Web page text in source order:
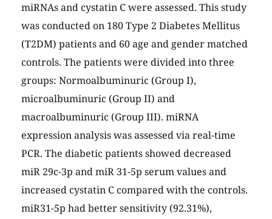
miRNAs and cystatin C were assessed. This study
was conducted on 180 Type 2 Diabetes Mellitus
(T2DM) patients and 60 age and gender matched
controls. The patients were divided into three
groups: Normoalbuminuric (Group I),
microalbuminuric (Group II) and
macroalbuminuric (Group III). miRNA
expression analysis was assessed via real-time
PCR. The diabetic patients showed decreased
miR 29c-3p and miR 31-5p serum values and
increased cystatin C compared with the controls.
miR31-5p had better sensitivity (92.31%),